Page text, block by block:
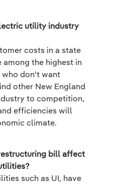
utility industry
costs in a state
the highest in
don’t want
other New England
to competition,
efficiencies will
climate.
bill affect
such as UI, have